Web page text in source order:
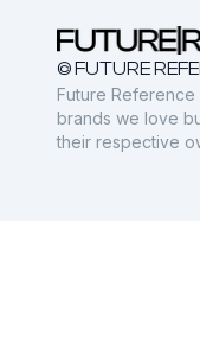
© FUTURE
Future
brands we love
their respective